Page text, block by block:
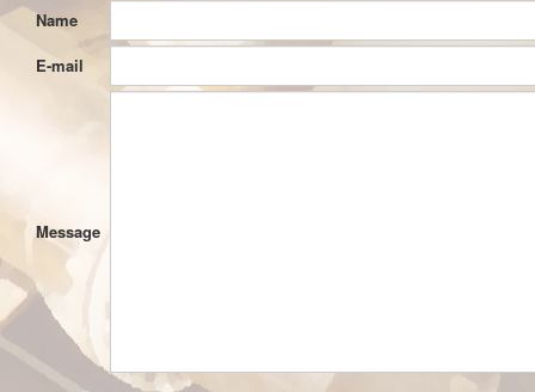
Name
E-mail
Message